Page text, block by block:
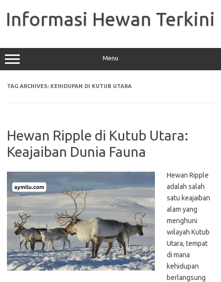
content
Informasi Hewan Terkini
Menu
TAG ARCHIVES: KEHIDUPAN DI KUTUB UTARA
Hewan Ripple di Kutub Utara:
Keajaiban Dunia Fauna
Hewan Ripple
adalah salah
satu keajaiban
alam yang
menghuni
wilayah Kutub
Utara, tempat
di mana
kehidupan
berlangsung